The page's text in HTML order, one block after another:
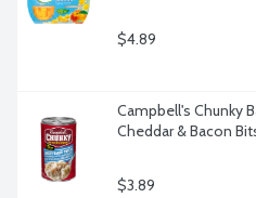
$4.89
Campbell's Chunky
Cheddar & Bacon
$3.89